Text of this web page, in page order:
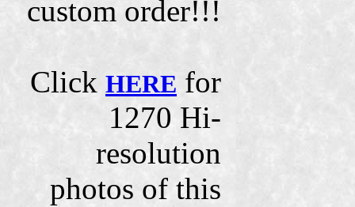
custom order!!!
Click HERE for
1270 Hi-
resolution
photos of this